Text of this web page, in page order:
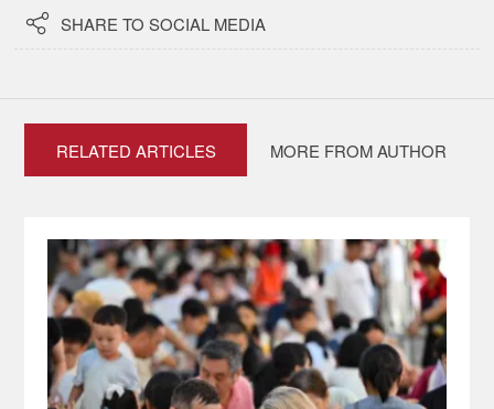
 SHARE TO SOCIAL MEDIA
RELATED ARTICLES MORE FROM AUTHOR